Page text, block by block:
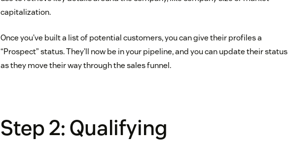
capitalization.
Once you’ve built a list of potential customers, you can give their profiles a
“Prospect” status. They’ll now be in your pipeline, and you can update their status
as they move their way through the sales funnel.
Step 2: Qualifying